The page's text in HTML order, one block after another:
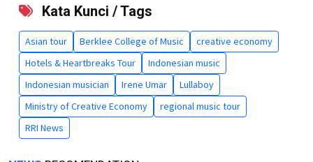
Kata Kunci / Tags
Asian tour Berklee College of Music
creative economy
Hotels & Heartbreaks Tour
Indonesian music
Indonesian musician
Irene Umar
Lullaboy
Ministry of Creative Economy
regional music tour
RRI News